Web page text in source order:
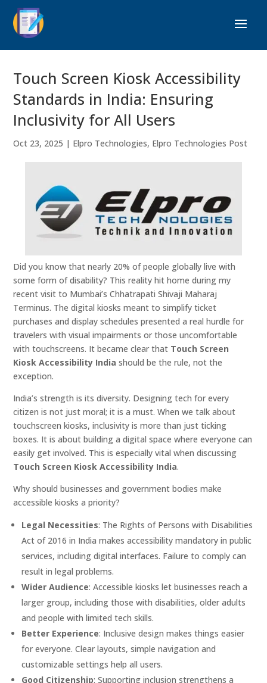
Touch Screen Kiosk Accessibility
Standards in India: Ensuring
Inclusivity for All Users
Oct 23, 2025 | Elpro Technologies, Elpro Technologies Post
Did you know that nearly 20% of people globally live with
some form of disability? This reality hit home during my
recent visit to Mumbai’s Chhatrapati Shivaji Maharaj
Terminus. The digital kiosks meant to simplify ticket
purchases and display schedules presented a real hurdle for
travelers with visual impairments or those uncomfortable
with touchscreens. It became clear that Touch Screen
Kiosk Accessibility India should be the rule, not the
exception.
India’s strength is its diversity. Designing tech for every
citizen is not just moral; it is a must. When we talk about
touchscreen kiosks, inclusivity is more than just ticking
boxes. It is about building a digital space where everyone can
easily get involved. This is especially vital when discussing
Touch Screen Kiosk Accessibility India.
Why should businesses and government bodies make
accessible kiosks a priority?
Legal Necessities: The Rights of Persons with Disabilities
Act of 2016 in India makes accessibility mandatory in public
services, including digital interfaces. Failure to comply can
result in legal problems.
Wider Audience: Accessible kiosks let businesses reach a
larger group, including those with disabilities, older adults
and people with limited tech skills.
Better Experience: Inclusive design makes things easier
for everyone. Clear layouts, simple navigation and
customizable settings help all users.
Good Citizenship: Supporting inclusion strengthens a